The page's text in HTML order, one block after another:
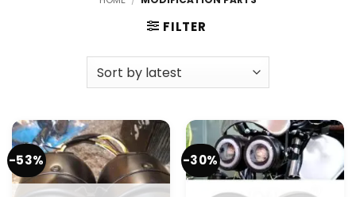
FILTER
-53% -30%